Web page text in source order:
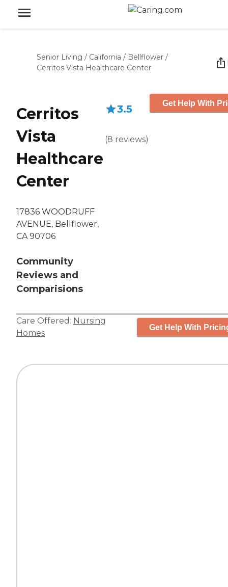
Senior Living / California / Bellflower /
Cerritos Vista Healthcare Center
Cerritos
Vista
Healthcare
Center
17836 WOODRUFF
AVENUE, Bellflower,
CA 90706
Community
Reviews and
Comparisions
3.5
(8 reviews)
Get Help With
Care Offered: Nursing
Homes
Get Help With